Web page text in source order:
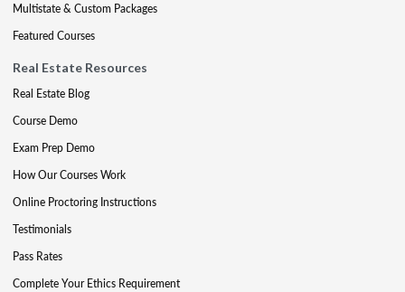
Multistate & Custom Packages
Featured Courses
Real Estate Resources
Real Estate Blog
Course Demo
Exam Prep Demo
How Our Courses Work
Online Proctoring Instructions
Testimonials
Pass Rates
Complete Your Ethics Requirement